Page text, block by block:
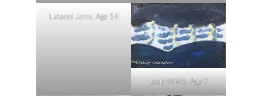
Lalanni Janis, Age 14
Leela White, Age 7